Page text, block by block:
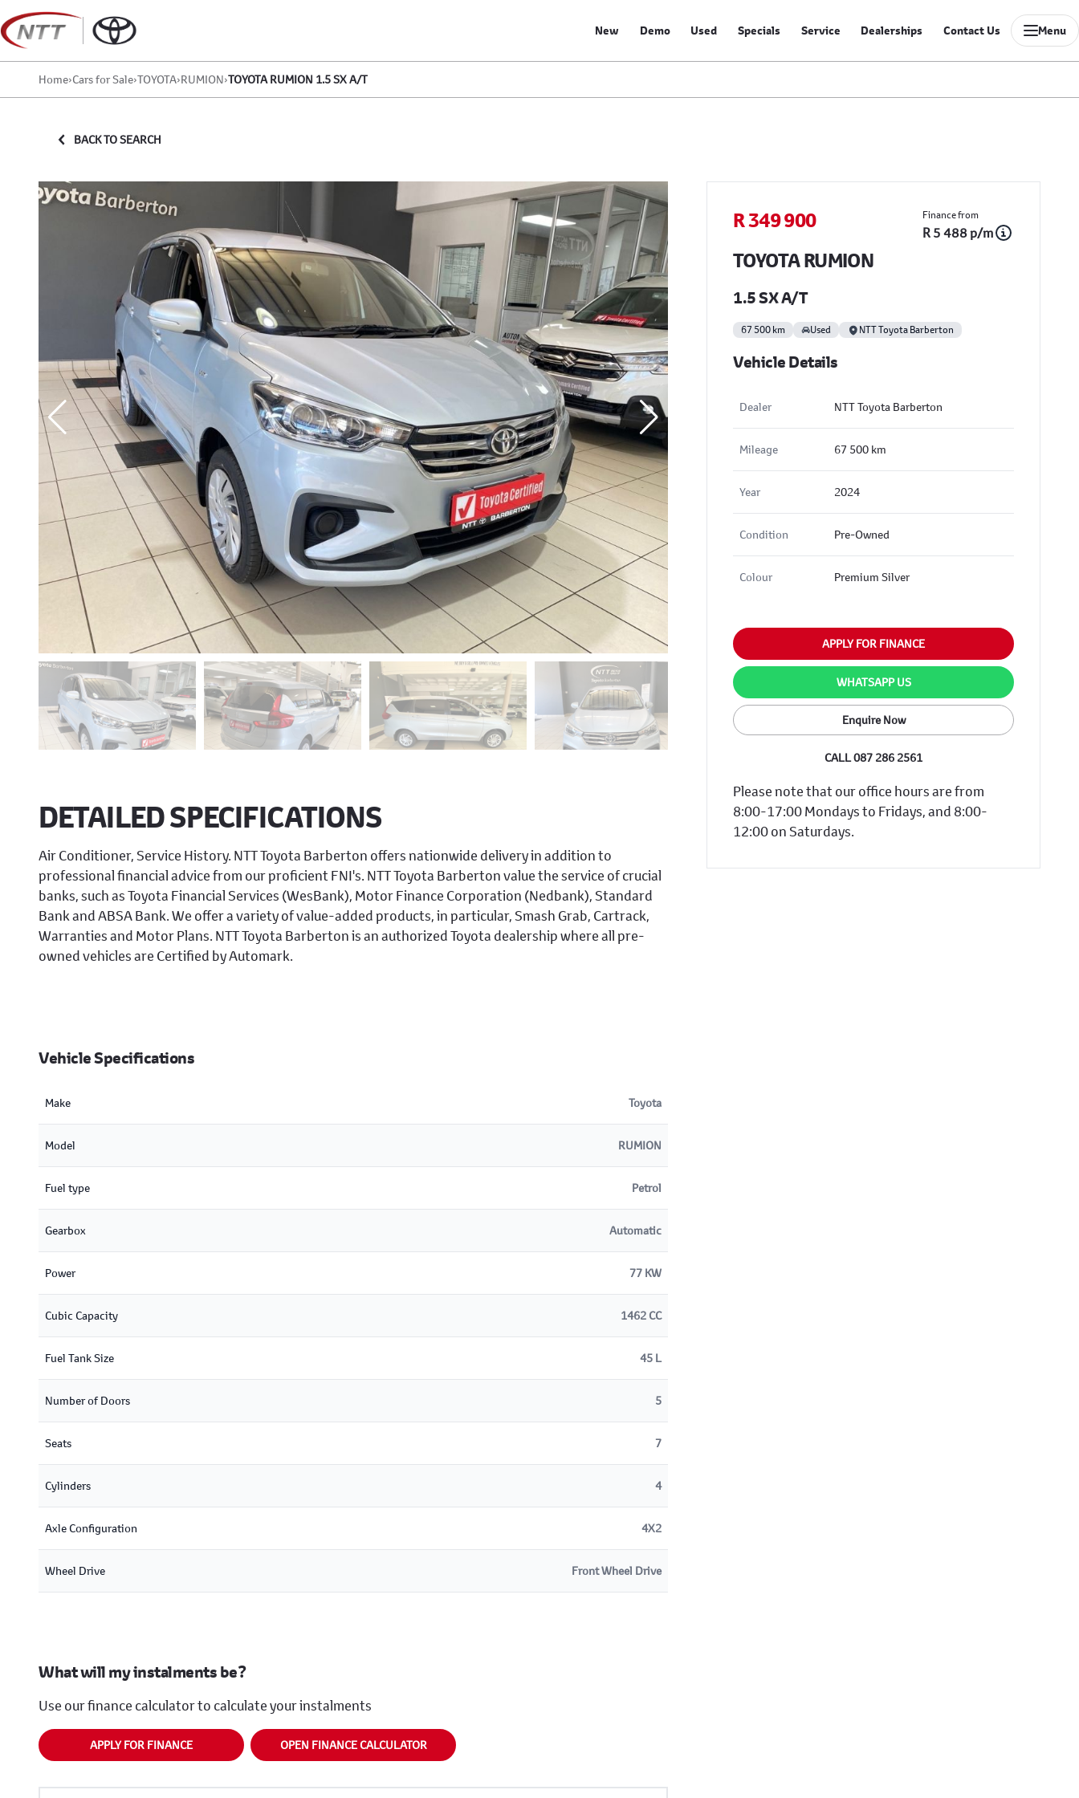
to
content
New Demo Used Specials Service Dealerships Contact Us Menu
Home›Cars for Sale›TOYOTA›RUMION›TOYOTA RUMION 1.5 SX A/T
BACK TO SEARCH
DETAILED SPECIFICATIONS
Air Conditioner, Service History. NTT Toyota Barberton offers nationwide delivery in addition to
professional financial advice from our proficient FNI's. NTT Toyota Barberton value the service of crucial
banks, such as Toyota Financial Services (WesBank), Motor Finance Corporation (Nedbank), Standard
Bank and ABSA Bank. We offer a variety of value-added products, in particular, Smash Grab, Cartrack,
Warranties and Motor Plans. NTT Toyota Barberton is an authorized Toyota dealership where all pre-
owned vehicles are Certified by Automark.
Vehicle Specifications
Make Toyota
Model RUMION
Fuel type Petrol
Gearbox Automatic
Power 77 KW
Cubic Capacity 1462 CC
Fuel Tank Size 45 L
Number of Doors 5
Seats 7
Cylinders 4
Axle Configuration 4X2
Wheel Drive Front Wheel Drive
What will my instalments be?
Use our finance calculator to calculate your instalments
APPLY FOR FINANCE OPEN FINANCE CALCULATOR
Sidebar Used Car
R 349 900 Finance from
R 5 488 p/m
TOYOTA RUMION
1.5 SX A/T
67 500 km Used NTT Toyota Barberton
Vehicle Details
Dealer NTT Toyota Barberton
Mileage 67 500 km
Year 2024
Condition Pre-Owned
Colour Premium Silver
APPLY FOR FINANCE
WHATSAPP US
Enquire Now
CALL 087 286 2561
Please note that our office hours are from
8:00-17:00 Mondays to Fridays, and 8:00-
12:00 on Saturdays.